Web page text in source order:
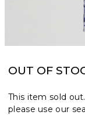
OUT OF
This item sold
please use our